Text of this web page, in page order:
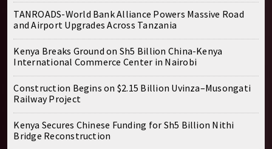
TANROADS-World Bank Alliance Powers Massive Road
and Airport Upgrades Across Tanzania
Kenya Breaks Ground on Sh5 Billion China-Kenya
International Commerce Center in Nairobi
Construction Begins on $2.15 Billion Uvinza–Musongati
Railway Project
Kenya Secures Chinese Funding for Sh5 Billion Nithi
Bridge Reconstruction